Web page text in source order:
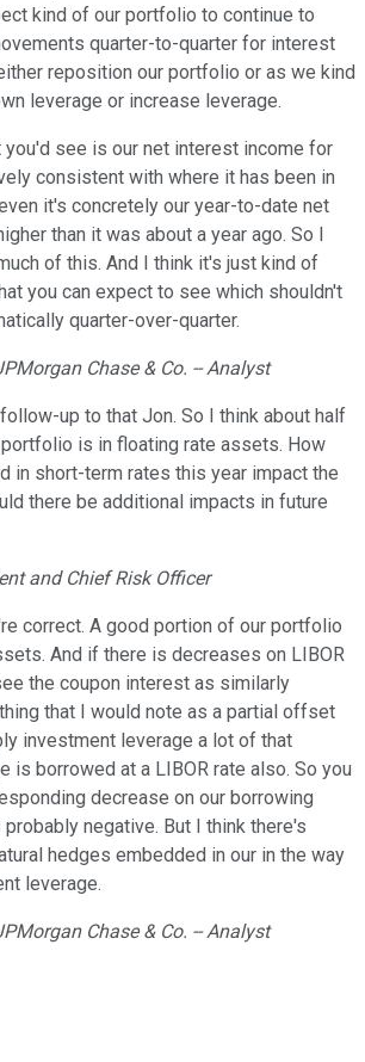
kind of our portfolio to continue to
quarter-to-quarter for interest
reposition our portfolio or as we kind
leverage or increase leverage.
you'd see is our net interest income for
consistent with where it has been in
it's concretely our year-to-date net
than it was about a year ago. So I
of this. And I think it's just kind of
you can expect to see which shouldn't
quarter-over-quarter.
Chase & Co. -- Analyst
up to that Jon. So I think about half
is in floating rate assets. How
in short-term rates this year impact the
there be additional impacts in future
and Chief Risk Officer
correct. A good portion of our portfolio
And if there is decreases on LIBOR
the coupon interest as similarly
that I would note as a partial offset
investment leverage a lot of that
is borrowed at a LIBOR rate also. So you
decrease on our borrowing
negative. But I think there's
hedges embedded in our in the way
leverage.
Chase & Co. -- Analyst